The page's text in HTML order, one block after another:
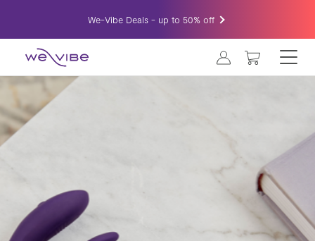
We-Vibe Deals - up to 50% off
MY CART